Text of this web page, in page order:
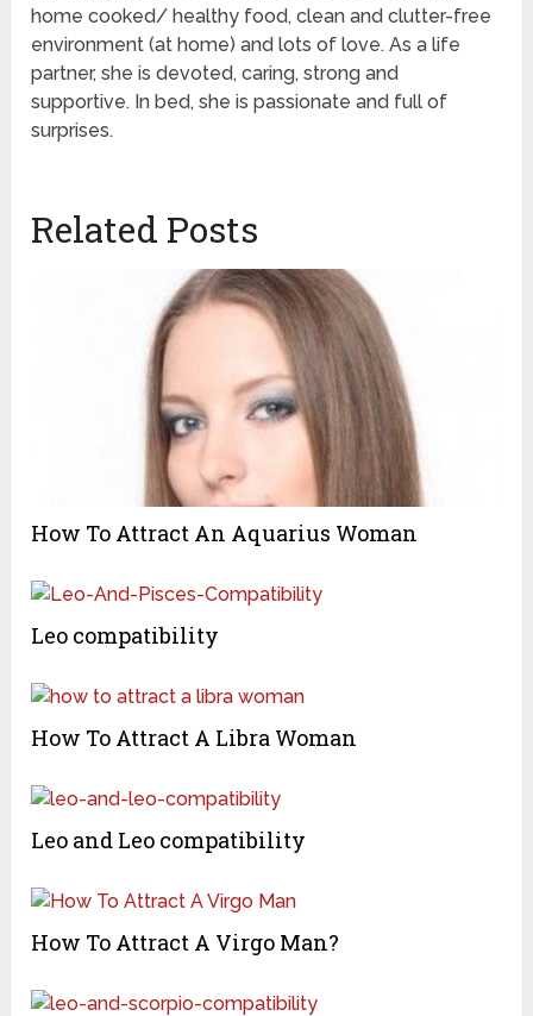
home cooked/ healthy food, clean and clutter-free
environment (at home) and lots of love. As a life
partner, she is devoted, caring, strong and
supportive. In bed, she is passionate and full of
surprises.
Related Posts
How To Attract An Aquarius Woman
Leo compatibility
How To Attract A Libra Woman
Leo and Leo compatibility
How To Attract A Virgo Man?